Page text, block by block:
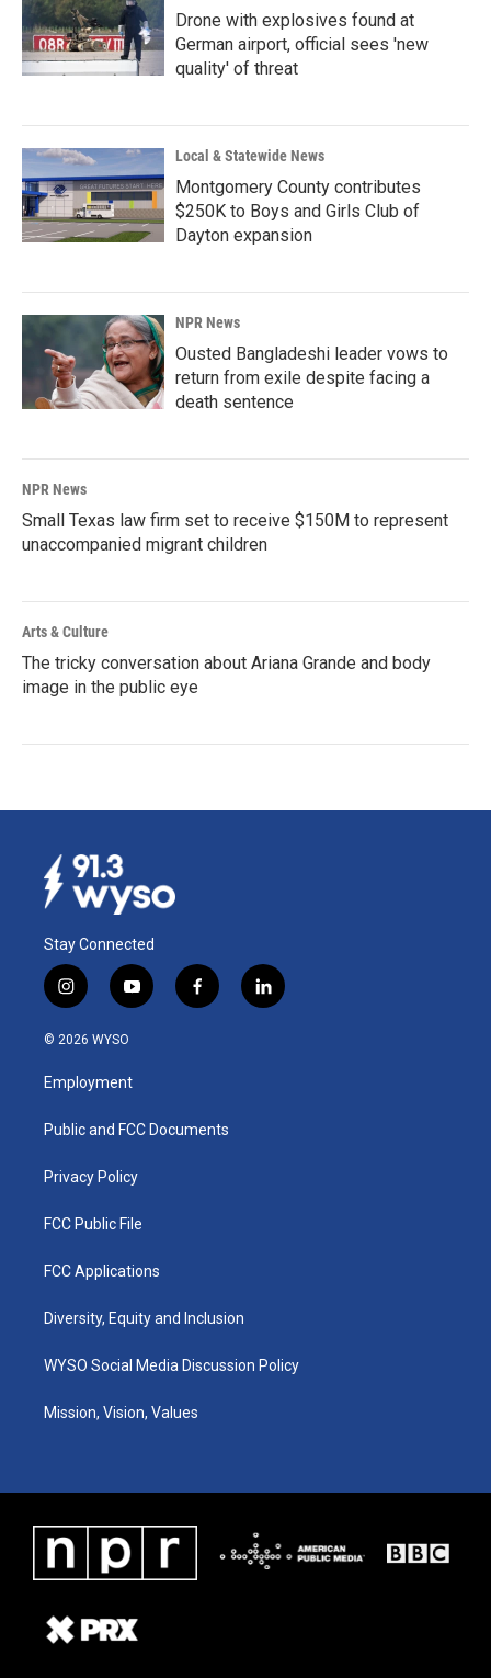
Drone with explosives found at
German airport, official sees 'new
quality' of threat
Local & Statewide News
Montgomery County contributes
$250K to Boys and Girls Club of
Dayton expansion
NPR News
Ousted Bangladeshi leader vows to
return from exile despite facing a
death sentence
NPR News
Small Texas law firm set to receive $150M to represent
unaccompanied migrant children
Arts & Culture
The tricky conversation about Ariana Grande and body
image in the public eye
Stay Connected
i
n
s
a
g
a
y
o
u
b
f
a
k
l
i
© 2026 WYSO
Employment
Public and FCC Documents
Privacy Policy
FCC Public File
FCC Applications
Diversity, Equity and Inclusion
WYSO Social Media Discussion Policy
Mission, Vision, Values